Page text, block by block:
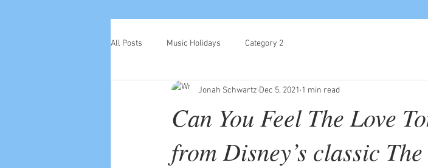
All Posts Music Holidays Category 2
Can You Feel The Love
from Disney’s classic
Jonah Schwartz Dec 5, 2021 1 min read